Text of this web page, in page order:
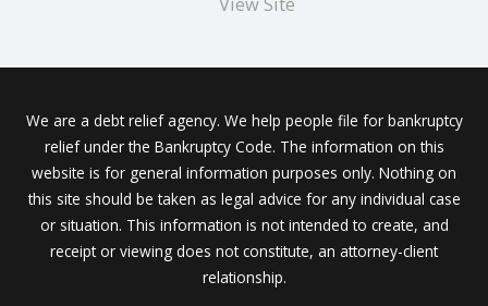
We are a debt relief agency. We help people file for bankruptcy
relief under the Bankruptcy Code. The information on this
website is for general information purposes only. Nothing on
this site should be taken as legal advice for any individual case
or situation. This information is not intended to create, and
receipt or viewing does not constitute, an attorney-client
relationship.